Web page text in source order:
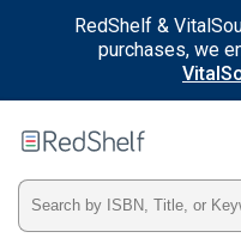
RedShelf &
purchases, we
RedShelf
Type